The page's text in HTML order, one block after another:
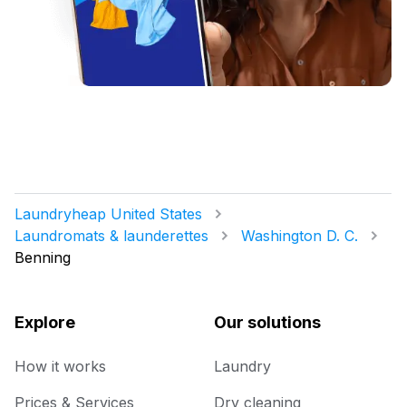
Laundryheap United States
Laundromats & launderettes
Washington D. C.
Benning
Explore
How it works
Prices & Services
Our solutions
Laundry
Dry cleaning